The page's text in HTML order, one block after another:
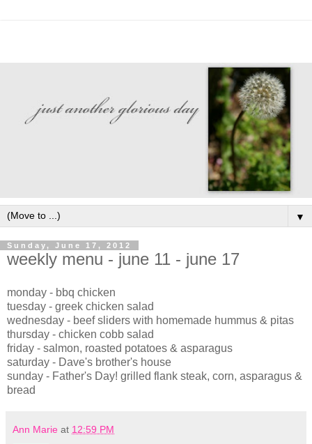
▼
Sunday, June 17, 2012
weekly menu - june 11 - june 17
monday - bbq chicken
tuesday - greek chicken salad
wednesday - beef sliders with homemade hummus & pitas
thursday - chicken cobb salad
friday - salmon, roasted potatoes & asparagus
saturday - Dave's brother's house
sunday - Father's Day! grilled flank steak, corn, asparagus &
bread
Ann Marie at 12:59 PM